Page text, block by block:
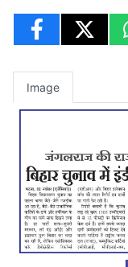
Image